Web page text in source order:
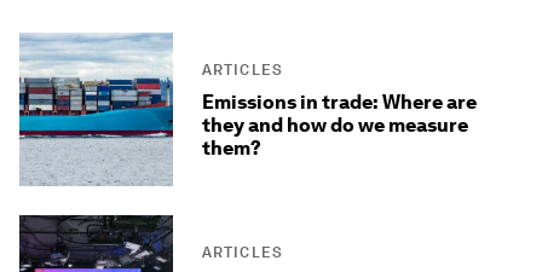
ARTICLES
Emissions in trade: Where are
they and how do we measure
them?
ARTICLES